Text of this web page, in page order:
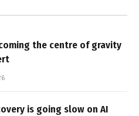
the centre of gravity
is going slow on AI